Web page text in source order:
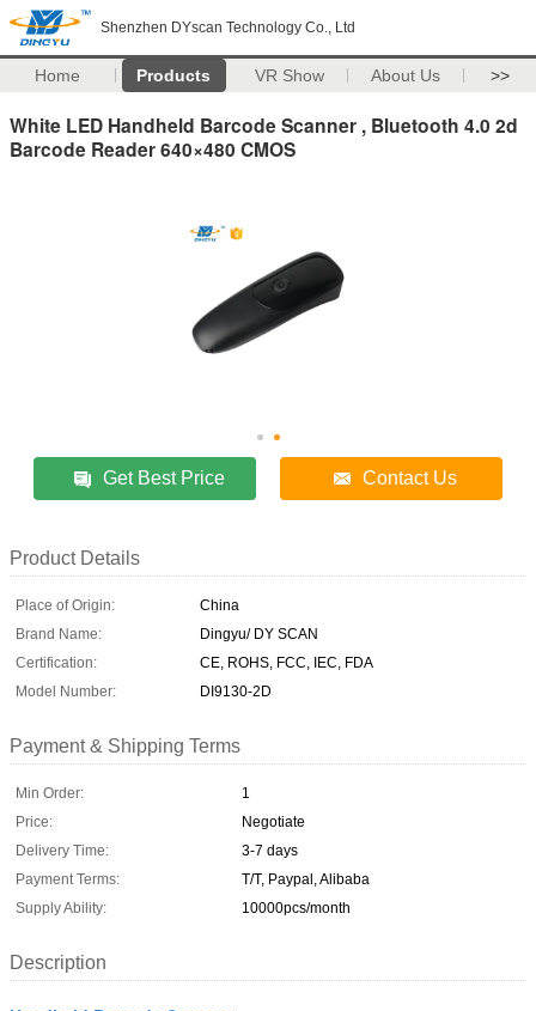
Shenzhen DYscan Technology Co., Ltd
Home Products VR Show About Us >>
White LED Handheld Barcode Scanner , Bluetooth 4.0 2d
Barcode Reader 640×480 CMOS
Get Best Price Contact Us
Product Details
Place of Origin:
China
Brand Name:
Dingyu/ DY SCAN
Certification:
CE, ROHS, FCC, IEC, FDA
Model Number:
DI9130-2D
Payment & Shipping Terms
Min Order:
1
Price:
Negotiate
Delivery Time:
3-7 days
Payment Terms:
T/T, Paypal, Alibaba
Supply Ability:
10000pcs/month
Description